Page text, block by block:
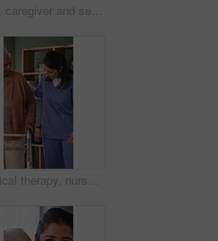
Face, caregiver and senior woman in nursing home with support, assistance and healthcare for wellness. Happy, nurse and elderly person in retirement center with compassion, help and bonding together.
Physical therapy, nurse and help old woman with walker, wellness or patient rehabilitation in clinic. Caregiver, support and mobility assistance for elderly person with disability and senior care